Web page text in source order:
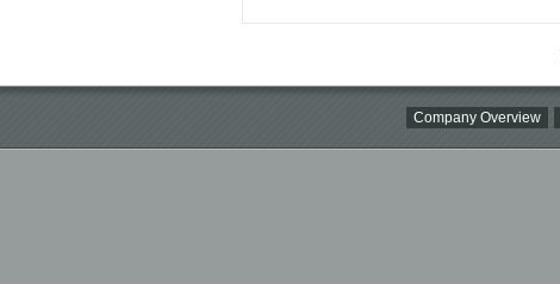
Company Overview